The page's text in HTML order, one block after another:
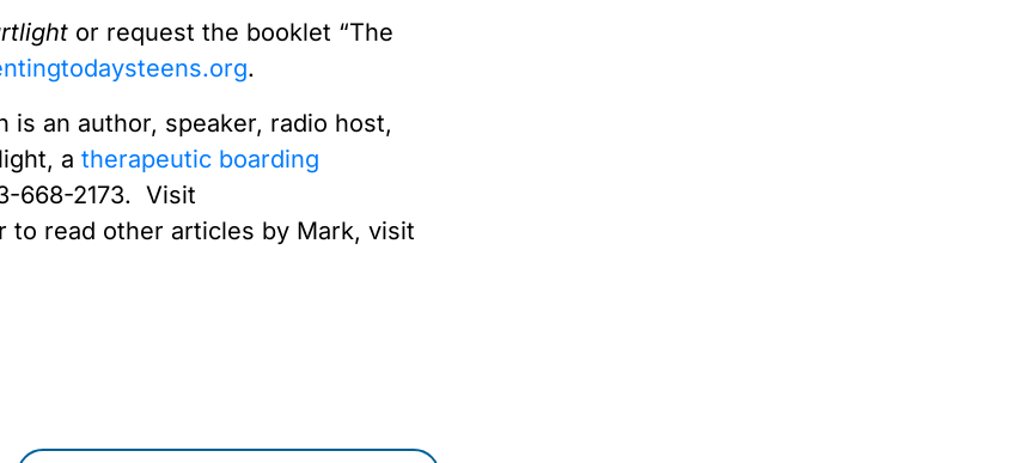
or request the booklet “The
.
is an author, speaker, radio host,
a therapeutic boarding
668-2173. Visit
to read other articles by Mark, visit